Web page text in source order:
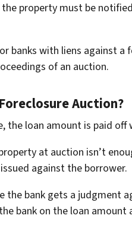
property must be
banks with liens against a
of an auction.
Auction?
the loan amount is paid off
at auction isn’t
against the borrower.
the bank gets a judgment
bank on the loan amount